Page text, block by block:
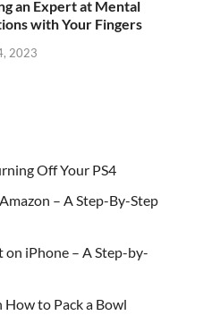
an Expert at Mental
with Your Fingers
2023
Off Your PS4
– A Step-By-Step
on iPhone – A Step-by-
to Pack a Bowl